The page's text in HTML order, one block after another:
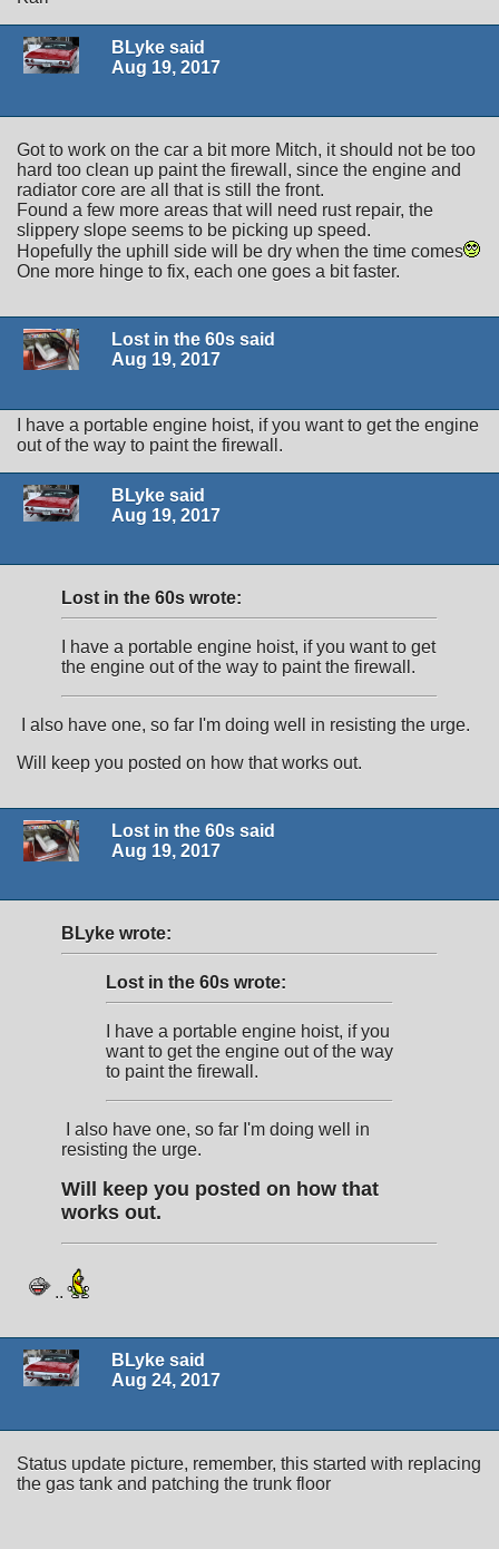
BLyke said
Aug 19, 2017
Got to work on the car a bit more Mitch, it should not be too
hard too clean up paint the firewall, since the engine and
radiator core are all that is still the front.
Found a few more areas that will need rust repair, the
slippery slope seems to be picking up speed.
Hopefully the uphill side will be dry when the time comes
One more hinge to fix, each one goes a bit faster.
Lost in the 60s said
Aug 19, 2017
I have a portable engine hoist, if you want to get the engine
out of the way to paint the firewall.
BLyke said
Aug 19, 2017
Lost in the 60s wrote:
I have a portable engine hoist, if you want to get
the engine out of the way to paint the firewall.
I also have one, so far I'm doing well in resisting the urge.
Will keep you posted on how that works out.
Lost in the 60s said
Aug 19, 2017
BLyke wrote:
Lost in the 60s wrote:
I have a portable engine hoist, if you
want to get the engine out of the way
to paint the firewall.
I also have one, so far I'm doing well in
resisting the urge.
Will keep you posted on how that
works out.
..
BLyke said
Aug 24, 2017
Status update picture, remember, this started with replacing
the gas tank and patching the trunk floor